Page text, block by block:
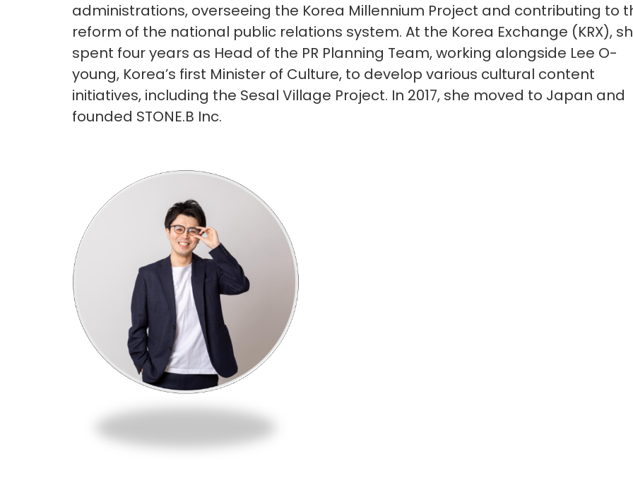
administrations, overseeing the Korea Millennium Project and contributing to
reform of the national public relations system. At the Korea Exchange (KRX),
spent four years as Head of the PR Planning Team, working alongside Lee O-
young, Korea’s first Minister of Culture, to develop various cultural content
initiatives, including the Sesal Village Project. In 2017, she moved to Japan and
founded STONE.B Inc.